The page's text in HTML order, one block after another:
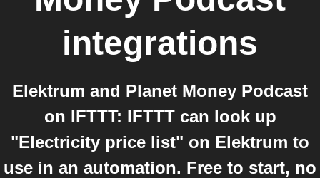
integrations
Elektrum and Planet Money Podcast
on IFTTT: IFTTT can look up
"Electricity price list" on Elektrum to
use in an automation. Free to start, no